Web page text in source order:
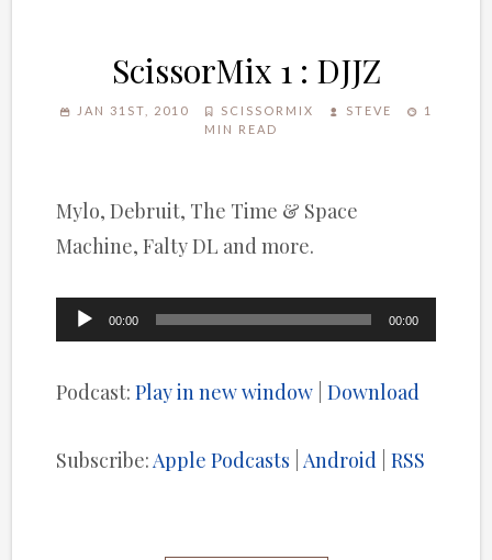
ScissorMix 1 : DJJZ
JAN 31ST, 2010 SCISSORMIX STEVE
1
MIN READ
Mylo, Debruit, The Time & Space
Machine, Falty DL and more.
Audio
00:00 00:00
Podcast:Play in new window |Download
Subscribe:Apple Podcasts |Android |RSS